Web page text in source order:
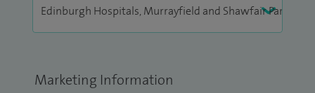
Marketing Information